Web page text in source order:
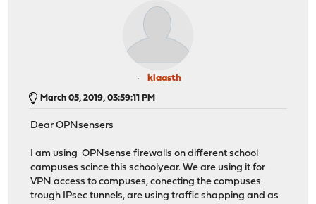
klaasth
March 05, 2019, 03:59:11 PM
Dear OPNsensers
I am using OPNsense firewalls on different school
campuses scince this schoolyear. We are using it for
VPN access to compuses, conecting the compuses
trough IPsec tunnels, are using traffic shapping and as